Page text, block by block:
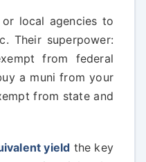
local agencies to
Their superpower:
from federal
a muni from your
from state and
yield the key